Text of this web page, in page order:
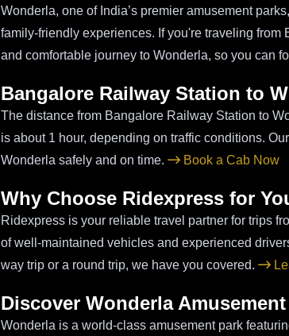
Wonderla, one of India’s premier amusement
family-friendly experiences. If you're traveling
and comfortable journey to Wonderla, so you can
Bangalore Railway Station to
The distance from Bangalore Railway Station to
is about 1 hour, depending on traffic conditions.
Wonderla safely and on time.
Book a Cab Now
Why Choose Ridexpress for
Ridexpress is your reliable travel partner for trips
of well-maintained vehicles and experienced
way trip or a round trip, we have you covered.
Discover Wonderla
Wonderla is a world-class amusement park